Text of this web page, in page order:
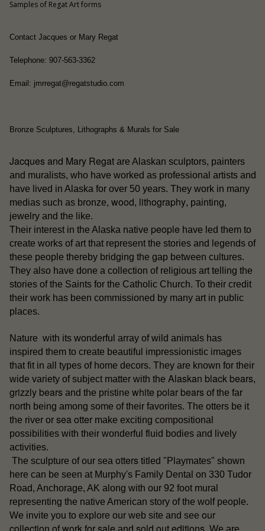
Samples of Regat Art forms
Contact Jacques or Mary Regat
Telephone: 907-563-3362
Email: jmrregat@regatstudio.com
Bronze Sculptures, Lithographs & Murals for Sale
Jacques and Mary Regatare Alaskan sculptors, painters
and muralists, who have worked as professional artists and
have lived in Alaska for over 50 years. They work in many
medias such as bronze, wood, lithography, painting,
jewelry and the like.
Their interest in the Alaska native people have led them to
create works of art that represent the stories and legends of
these people thereby bridging the gap between cultures.
They also have done a collection of religious art telling the
stories of the Saints for the Catholic Church. To their credit
their work has been commissioned by many art in public
places.
Nature with its wonderful array of wild animals has
inspired them to create beautiful impressionistic images
that fit in all types of home decors. They are known for their
wide variety of subject matter with the Alaskan black bears,
grizzly bearsand the pristine white polar bearsof the far
north being among some of their favorites. The otters be it
the river or sea ottermake exciting compositional
possibilities with their wonderful fluid bodies and lively
activities.
The sculpture of our sea otterstitled "Playmates" shown
here can be seen at Murphy's Family Dental on 330 Tudor
Road, Anchorage, AK along with our 92 foot mural
representing the native American story of the wolf people.
We invite you to explore our web site and see our